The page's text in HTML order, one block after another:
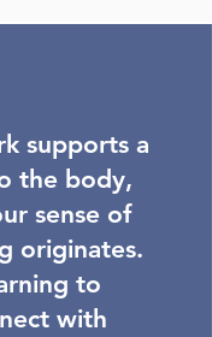
supports a
the body,
sense of
originates.
to
with